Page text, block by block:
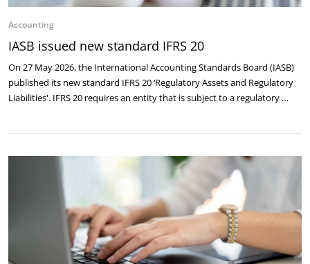
Accounting
IASB issued new standard IFRS 20
On 27 May 2026, the International Accounting Standards Board (IASB)
published its new standard IFRS 20 ‘Regulatory Assets and Regulatory
Liabilities'. IFRS 20 requires an entity that is subject to a regulatory …